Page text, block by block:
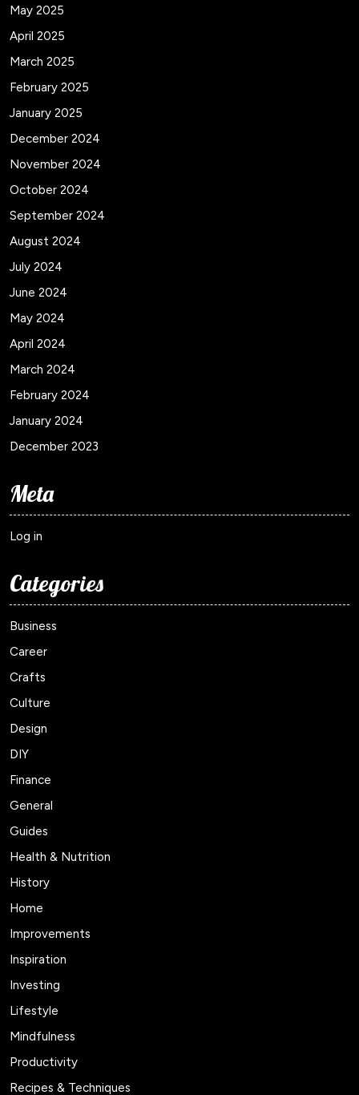
May 2025
April 2025
March 2025
February 2025
January 2025
December 2024
November 2024
October 2024
September 2024
August 2024
July 2024
June 2024
May 2024
April 2024
March 2024
February 2024
January 2024
December 2023
Meta
Log in
Categories
Business
Career
Crafts
Culture
Design
DIY
Finance
General
Guides
Health & Nutrition
History
Home
Improvements
Inspiration
Investing
Lifestyle
Mindfulness
Productivity
Recipes & Techniques